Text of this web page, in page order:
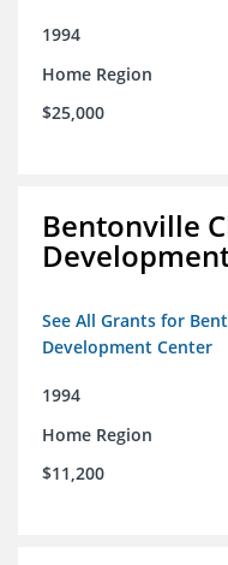
1994
Home Region
$25,000
Bentonville
See All Grants for
Development Center
1994
Home Region
$11,200